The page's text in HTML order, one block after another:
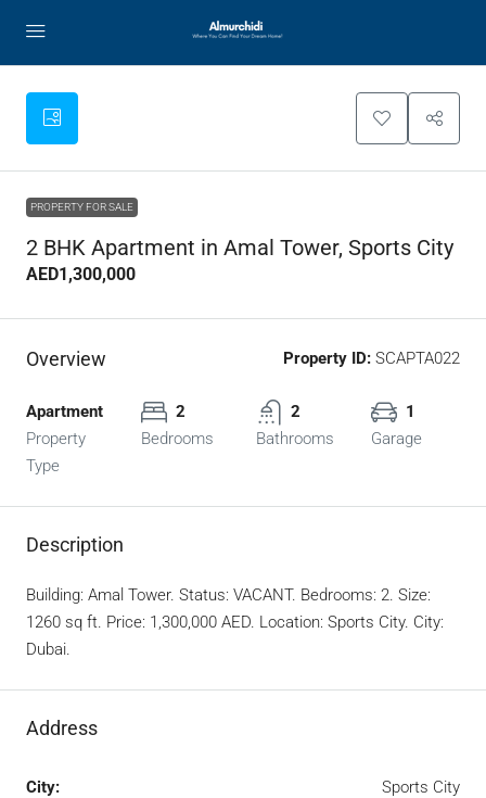
PROPERTY FOR SALE
2 BHK Apartment in Amal Tower, Sports City
AED1,300,000
Overview Property ID: SCAPTA022
Apartment
Property
Type
2
Bedrooms
2
Bathrooms
1
Garage
Description
Building: Amal Tower. Status: VACANT. Bedrooms: 2. Size:
1260 sq ft. Price: 1,300,000 AED. Location: Sports City. City:
Dubai.
Address
City: Sports City